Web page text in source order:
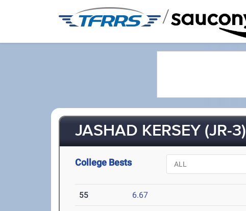
/
JASHAD KERSEY (JR-3)
College Bests
55 6.67